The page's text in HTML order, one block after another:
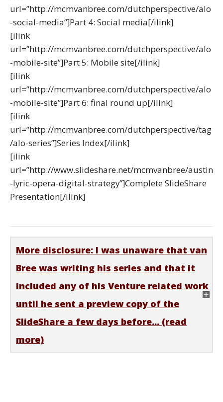
url=”http://mcmvanbree.com/dutchperspective/alo
-social-media”]Part 4: Social media[/ilink]
[ilink
url=”http://mcmvanbree.com/dutchperspective/alo
-mobile-site”]Part 5: Mobile site[/ilink]
[ilink
url=”http://mcmvanbree.com/dutchperspective/alo
-mobile-site”]Part 6: final round up[/ilink]
[ilink
url=”http://mcmvanbree.com/dutchperspective/tag
/alo-series”]Series Index[/ilink]
[ilink
url=”http://www.slideshare.net/mcmvanbree/austin
-lyric-opera-digital-strategy”]Complete SlideShare
Presentation[/ilink]
More disclosure: I was unaware that van
Bree was writing his series and that it
included any of his Venture related work
until he sent a preview copy of the
SlideShare a few days before... (read
more)